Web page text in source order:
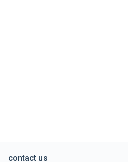
contact us